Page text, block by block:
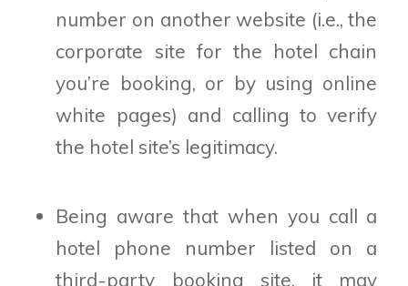
number on another website (i.e., the
corporate site for the hotel chain
you’re booking, or by using online
white pages) and calling to verify
the hotel site’s legitimacy.
Being aware that when you call a
hotel phone number listed on a
third-party booking site, it may